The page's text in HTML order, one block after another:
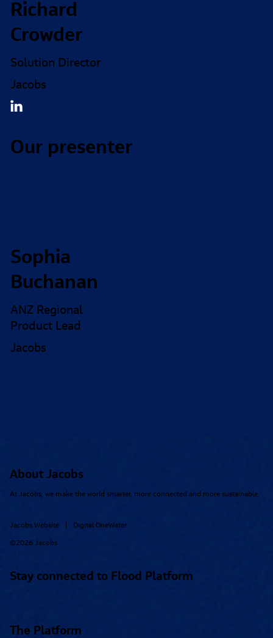
Our presenter
Richard
Crowder
Solution Director
Jacobs
Sophia
Buchanan
ANZ Regional
Product Lead
Jacobs
About Jacobs
At Jacobs, we make the world smarter, more connected and more sustainable.
Jacobs Website Digital OneWater
©2026 Jacobs
Stay connected to Flood Platform
The Platform